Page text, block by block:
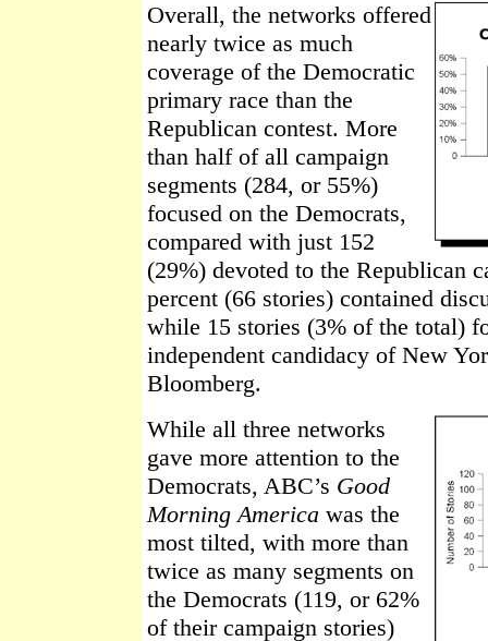
Overall, the networks offered
nearly twice as much
coverage of the Democratic
primary race than the
Republican contest. More
than half of all campaign
segments (284, or 55%)
focused on the Democrats,
compared with just 152
(29%) devoted to the Republican
percent (66 stories) contained
while 15 stories (3% of the total)
independent candidacy of New
Bloomberg.
While all three networks
gave more attention to the
Democrats, ABC’s Good
Morning America was the
most tilted, with more than
twice as many segments on
the Democrats (119, or 62%
of their campaign stories)